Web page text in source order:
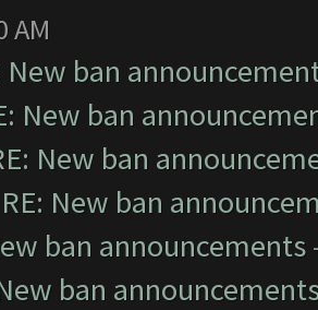
AM
New ban
New ban
New ban
RE: New ban
ban announcements
ban